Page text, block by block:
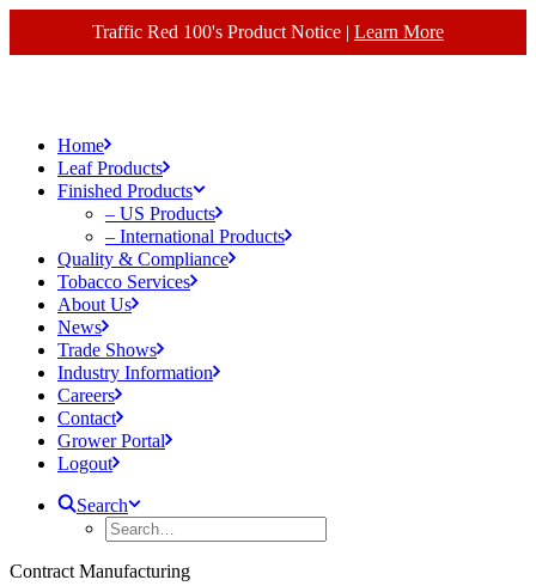
Traffic Red 100's Product Notice | Learn More
Home
Leaf Products
Finished Products
– US Products
– International Products
Quality & Compliance
Tobacco Services
About Us
News
Trade Shows
Industry Information
Careers
Contact
Grower Portal
Logout
Search
Contract Manufacturing